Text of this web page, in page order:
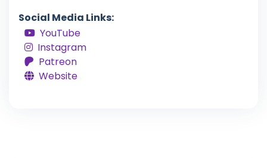
Social Media Links:
YouTube
Instagram
Patreon
Website